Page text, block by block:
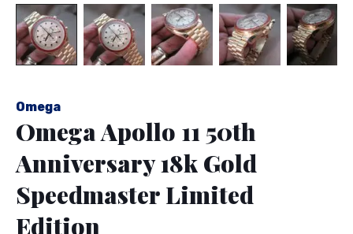
Omega
Omega Apollo 11 50th
Anniversary 18k Gold
Speedmaster Limited
Edition